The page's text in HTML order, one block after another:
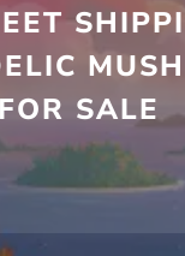
FOR SALE